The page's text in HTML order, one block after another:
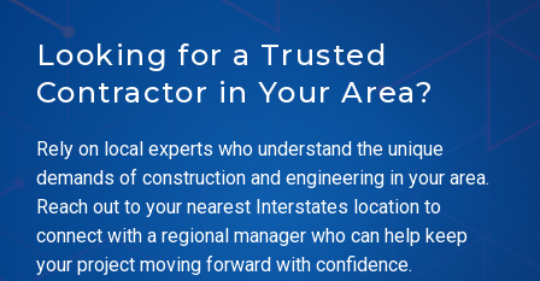
Looking for a Trusted
Contractor in Your Area?
Rely on local experts who understand the unique
demands of construction and engineering in your area.
Reach out to your nearest Interstates location to
connect with a regional manager who can help keep
your project moving forward with confidence.